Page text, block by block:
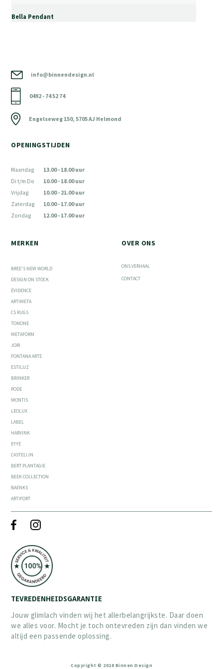
Bella Pendant
info@binnendesign.nl
0492 - 74 52 74
Engelseweg 150, 5705 AJ Helmond
OPENINGSTIJDEN
Maandag
Di t/m Do
Vrijdag
Zaterdag
Zondag
13.00 - 18.00 uur
10.00 - 18.00 uur
10.00 - 21.00 uur
10.00 - 17.00 uur
12.00 - 17.00 uur
MERKEN
BREE'S NEW WORLD
DESIGN ON STOCK
ÉVIDENCE
ARTIMETA
CS RUGS
TONONE
METAFORM
JORI
FONTANA ARTE
ESTILUZ
BRINKER
PODE
MONTIS
LEOLUX
LABEL
HARVINK
EYYE
CASTELIJN
BERT PLANTAGIE
BEEK COLLECTION
BAENKS
ARTIFORT
OVER ONS
ONS VERHAAL
CONTACT
TEVREDENHEIDSGARANTIE
Jouw glimlach vinden wij het allerbelangrijkste. Daar doen
we alles voor. Mocht je toch ontevreden zijn dan vinden we
altijd een passende oplossing.
Copyright © 2018 Binnen Design